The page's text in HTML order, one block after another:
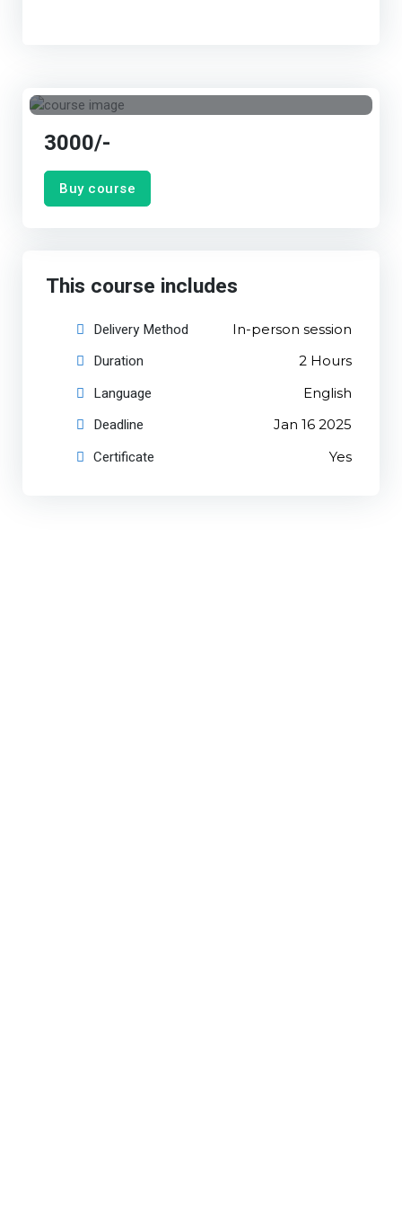
3000/-
Buy course
This course includes
Delivery Method In-person session
Duration 2 Hours
Language English
Deadline Jan 16 2025
Certificate Yes